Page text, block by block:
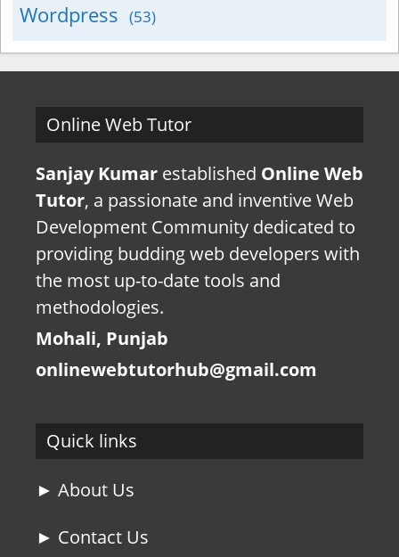
Wordpress (53)
Online Web Tutor
Sanjay Kumar established Online Web
Tutor, a passionate and inventive Web
Development Community dedicated to
providing budding web developers with
the most up-to-date tools and
methodologies.
Mohali, Punjab
onlinewebtutorhub@gmail.com
Quick links
► About Us
► Contact Us